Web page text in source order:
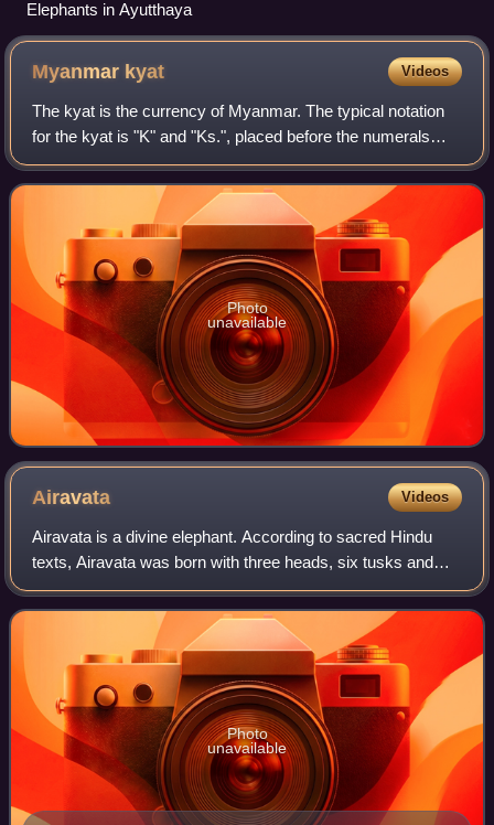
Elephants in Ayutthaya
Myanmar kyat Videos
The kyat is the currency of Myanmar. The typical notation
for the kyat is "K" and "Ks.", placed before the numerals
followed by "/-". Amounts less than K. 1/- are typically
denoted with the number of
Photo
unavailable
Airavata Videos
Airavata is a divine elephant. According to sacred Hindu
texts, Airavata was born with three heads, six tusks and
three trunks. He is pristine white. Some Puranas say
Airavata was born with ten tusks,
Photo
unavailable